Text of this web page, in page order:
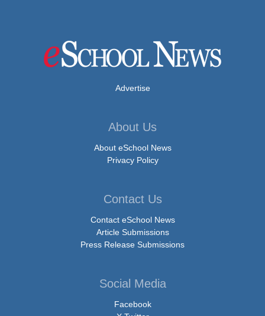
Advertise
About Us
About eSchool News
Privacy Policy
Contact Us
Contact eSchool News
Article Submissions
Press Release Submissions
Social Media
Facebook